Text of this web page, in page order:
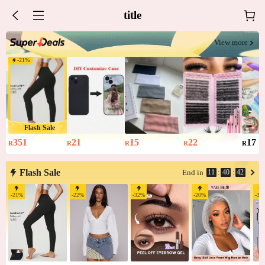
title
View more
-21%
Flash Sale
R351 R21 R15 R22 R17
Flash Sale End in 11 : 40 : 42
-21% -22% -32% -20% -35